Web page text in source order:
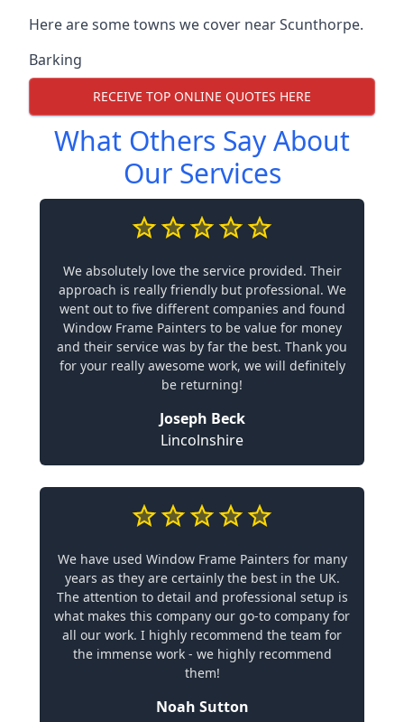
Here are some towns we cover near Scunthorpe.
Barking
RECEIVE TOP ONLINE QUOTES HERE
What Others Say About
Our Services
We absolutely love the service provided. Their
approach is really friendly but professional. We
went out to five different companies and found
Window Frame Painters to be value for money
and their service was by far the best. Thank you
for your really awesome work, we will definitely
be returning!
Joseph Beck
Lincolnshire
We have used Window Frame Painters for many
years as they are certainly the best in the UK.
The attention to detail and professional setup is
what makes this company our go-to company for
all our work. I highly recommend the team for
the immense work - we highly recommend
them!
Noah Sutton